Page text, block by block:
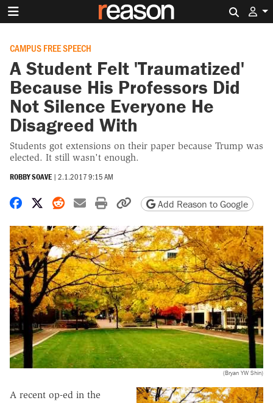
CAMPUS FREE SPEECH
A Student Felt 'Traumatized'
Because His Professors Did
Not Silence Everyone He
Disagreed With
Students got extensions on their paper because Trump was
elected. It still wasn't enough.
ROBBY SOAVE | 2.1.2017 9:15 AM
Share on Facebook
Share on X
Share on Reddit
Share by email
Print friendly version
Copy page URL
Add Reason to Google
(Bryan YW Shin)
A recent op-ed in the